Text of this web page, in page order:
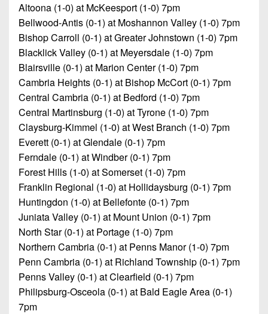
Altoona (1-0) at McKeesport (1-0) 7pm
Bellwood-Antis (0-1) at Moshannon Valley (1-0) 7pm
Bishop Carroll (0-1) at Greater Johnstown (1-0) 7pm
Blacklick Valley (0-1) at Meyersdale (1-0) 7pm
Blairsville (0-1) at Marion Center (1-0) 7pm
Cambria Heights (0-1) at Bishop McCort (0-1) 7pm
Central Cambria (0-1) at Bedford (1-0) 7pm
Central Martinsburg (1-0) at Tyrone (1-0) 7pm
Claysburg-Kimmel (1-0) at West Branch (1-0) 7pm
Everett (0-1) at Glendale (0-1) 7pm
Ferndale (0-1) at Windber (0-1) 7pm
Forest Hills (1-0) at Somerset (1-0) 7pm
Franklin Regional (1-0) at Hollidaysburg (0-1) 7pm
Huntingdon (1-0) at Bellefonte (0-1) 7pm
Juniata Valley (0-1) at Mount Union (0-1) 7pm
North Star (0-1) at Portage (1-0) 7pm
Northern Cambria (0-1) at Penns Manor (1-0) 7pm
Penn Cambria (0-1) at Richland Township (0-1) 7pm
Penns Valley (0-1) at Clearfield (0-1) 7pm
Philipsburg-Osceola (0-1) at Bald Eagle Area (0-1)
7pm